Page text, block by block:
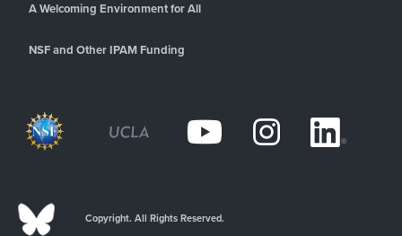
A Welcoming Environment for All
NSF and Other IPAM Funding
Copyright. All Rights Reserved.